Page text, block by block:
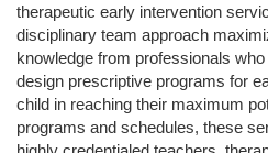
therapeutic early intervention
disciplinary team approach
knowledge from professionals
design prescriptive programs for
child in reaching their maximum
programs and schedules, these